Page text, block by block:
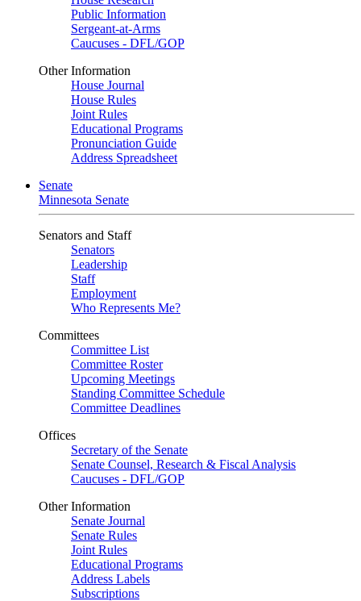
Public Information
Sergeant-at-Arms
Caucuses - DFL/GOP
Other Information
House Journal
House Rules
Joint Rules
Educational Programs
Pronunciation Guide
Address Spreadsheet
Senate
Minnesota Senate
Senators and Staff
Senators
Leadership
Staff
Employment
Who Represents Me?
Committees
Committee List
Committee Roster
Upcoming Meetings
Standing Committee Schedule
Committee Deadlines
Offices
Secretary of the Senate
Senate Counsel, Research & Fiscal Analysis
Caucuses - DFL/GOP
Other Information
Senate Journal
Senate Rules
Joint Rules
Educational Programs
Address Labels
Subscriptions